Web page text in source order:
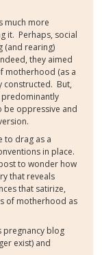
much more
it. Perhaps, social
(and rearing)
they aimed
motherhood (as a
constructed. But,
be oppressive and
to drag as a
in place.
to wonder how
that reveals
that satirize,
of motherhood as
pregnancy blog
exist) and